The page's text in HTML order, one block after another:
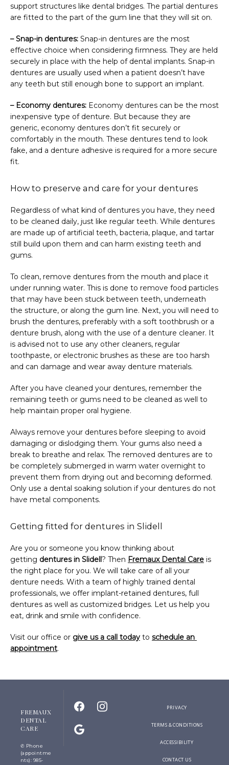
support structures like dental bridges. The partial dentures
are fitted to the part of the gum line that they will sit on.
– Snap-in dentures: Snap-in dentures are the most
effective choice when considering firmness. They are held
securely in place with the help of dental implants. Snap-in
dentures are usually used when a patient doesn’t have
any teeth but still enough bone to support an implant.
– Economy dentures: Economy dentures can be the most
inexpensive type of denture. But because they are
generic, economy dentures don’t fit securely or
comfortably in the mouth. These dentures tend to look
fake, and a denture adhesive is required for a more secure
fit.
How to preserve and care for your dentures
Regardless of what kind of dentures you have, they need
to be cleaned daily, just like regular teeth. While dentures
are made up of artificial teeth, bacteria, plaque, and tartar
still build upon them and can harm existing teeth and
gums.
To clean, remove dentures from the mouth and place it
under running water. This is done to remove food particles
that may have been stuck between teeth, underneath
the structure, or along the gum line. Next, you will need to
brush the dentures, preferably with a soft toothbrush or a
denture brush, along with the use of a denture cleaner. It
is advised not to use any other cleaners, regular
toothpaste, or electronic brushes as these are too harsh
and can damage and wear away denture materials.
After you have cleaned your dentures, remember the
remaining teeth or gums need to be cleaned as well to
help maintain proper oral hygiene.
Always remove your dentures before sleeping to avoid
damaging or dislodging them. Your gums also need a
break to breathe and relax. The removed dentures are to
be completely submerged in warm water overnight to
prevent them from drying out and becoming deformed.
Only use a dental soaking solution if your dentures do not
have metal components.
Getting fitted for dentures in Slidell
Are you or someone you know thinking about
getting dentures in Slidell? Then Fremaux Dental Care is
the right place for you. We will take care of all your
denture needs. With a team of highly trained dental
professionals, we offer implant-retained dentures, full
dentures as well as customized bridges. Let us help you
eat, drink and smile with confidence.
Visit our office or give us a call today to schedule an
appointment.
FREMAUX
DENTAL
CARE
✆ Phone
(appointme
nts): 985-
PRIVACY
TERMS & CONDITIONS
ACCESSIBILITY
CONTACT US